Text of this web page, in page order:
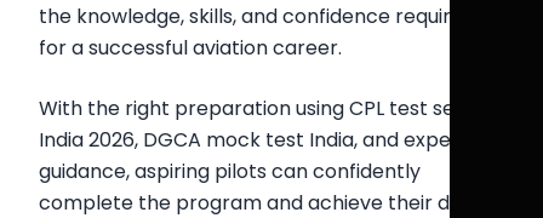
the knowledge, skills, and confidence required
for a successful aviation career.
With the right preparation using CPL test series
India 2026, DGCA mock test India, and expert
guidance, aspiring pilots can confidently
complete the program and achieve their dream